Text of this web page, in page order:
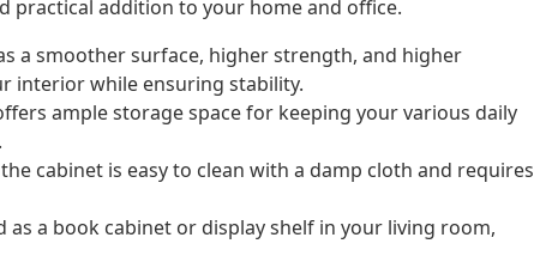
practical addition to your home and office.
a smoother surface, higher strength, and higher
interior while ensuring stability.
ample storage space for keeping your various daily
cabinet is easy to clean with a damp cloth and requires
a book cabinet or display shelf in your living room,